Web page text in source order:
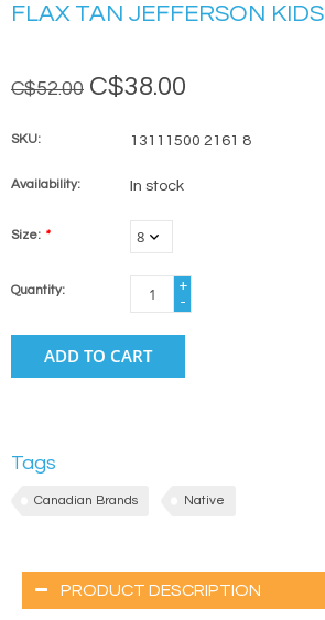
FLAX TAN JEFFERSON KIDS
C$52.00 C$38.00
SKU: 13111500 2161 8
Availability: In stock
Size: *
Quantity:
+
-
ADD TO CART
Tags
Canadian Brands Native
PRODUCT DESCRIPTION